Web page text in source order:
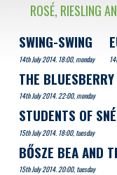
ROSÉ, RIESLING
SWING-SWING
14th July 2014. 18:00, monday
THE
14th July 2014. 22:00, monday
STUDENTS OF
15th July 2014. 18:00, tuesday
BŐSZE BEA AND
15th July 2014. 20:00, tuesday